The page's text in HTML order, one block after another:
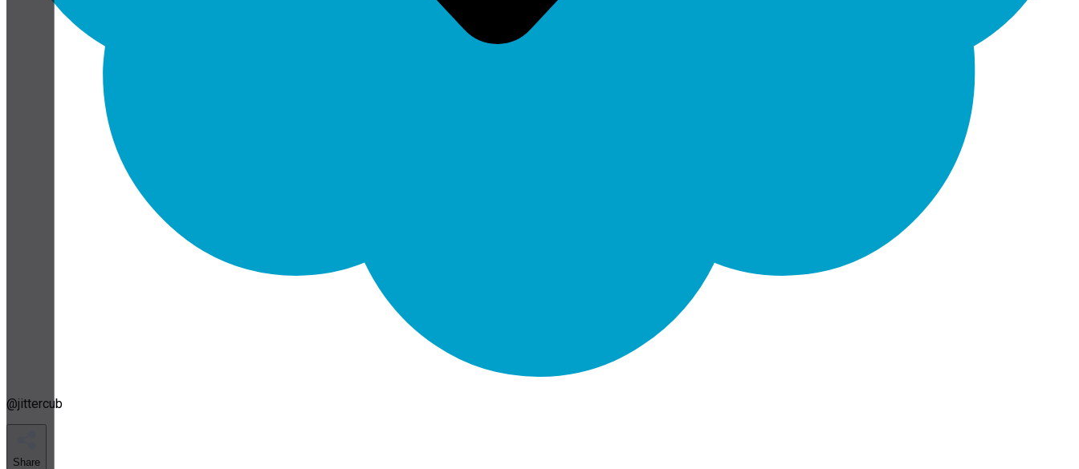
@jittercub
Share